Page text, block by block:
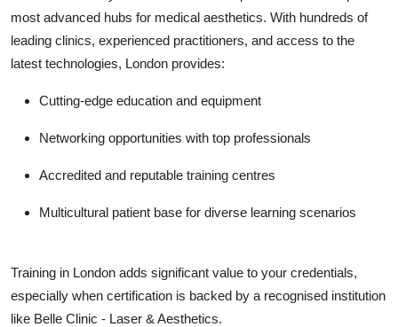
most advanced hubs for medical aesthetics. With hundreds of
leading clinics, experienced practitioners, and access to the
latest technologies, London provides:
Cutting-edge education and equipment
Networking opportunities with top professionals
Accredited and reputable training centres
Multicultural patient base for diverse learning scenarios
Training in London adds significant value to your credentials,
especially when certification is backed by a recognised institution
like Belle Clinic - Laser & Aesthetics.